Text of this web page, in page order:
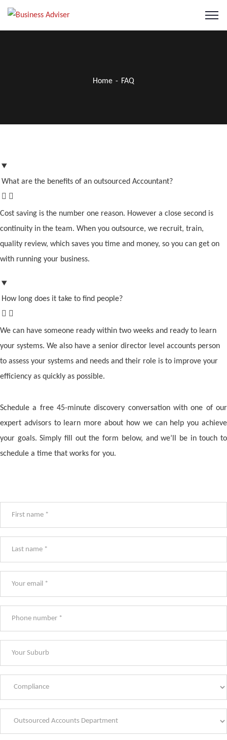
Home FAQ
What are the benefits of an outsourced Accountant?
Cost saving is the number one reason. However a close second is
continuity in the team. When you outsource, we recruit, train,
quality review, which saves you time and money, so you can get on
with running your business.
How long does it take to find people?
We can have someone ready within two weeks and ready to learn
your systems. We also have a senior director level accounts person
to assess your systems and needs and their role is to improve your
efficiency as quickly as possible.
Schedule a free 45-minute discovery conversation with one of our
expert advisors to learn more about how we can help you achieve
your goals. Simply fill out the form below, and we’ll be in touch to
schedule a time that works for you.